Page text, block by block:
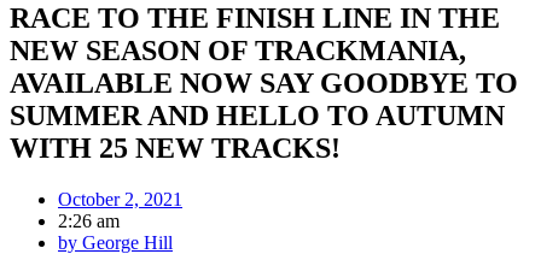
RACE TO THE FINISH LINE IN THE
NEW SEASON OF TRACKMANIA,
AVAILABLE NOW SAY GOODBYE TO
SUMMER AND HELLO TO AUTUMN
WITH 25 NEW TRACKS!
October 2, 2021
2:26 am
by George Hill